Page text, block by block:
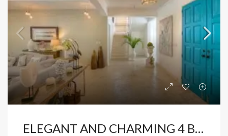
ELEGANT AND CHARMING 4 BEDROOM VILLA